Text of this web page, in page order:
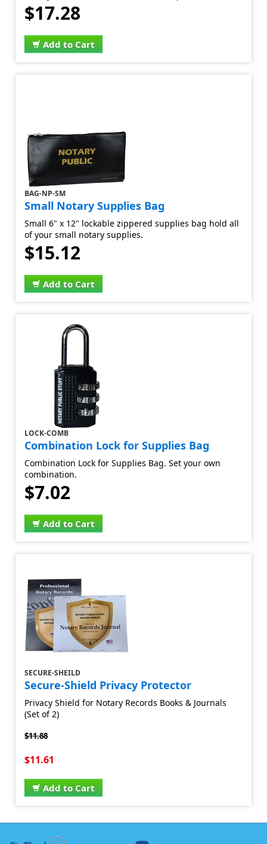
$17.28
Add to Cart
BAG-NP-SM
Small Notary Supplies Bag
Small 6" x 12" lockable zippered supplies bag hold all
of your small notary supplies.
$15.12
Add to Cart
LOCK-COMB
Combination Lock for Supplies Bag
Combination Lock for Supplies Bag. Set your own
combination.
$7.02
Add to Cart
SECURE-SHEILD
Secure-Shield Privacy Protector
Privacy Shield for Notary Records Books & Journals
(Set of 2)
$11.88
$11.61
Add to Cart